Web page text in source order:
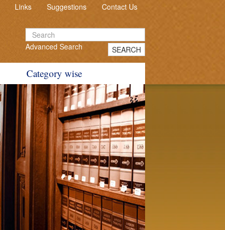
Links Suggestions Contact Us
Advanced Search SEARCH
Category wise